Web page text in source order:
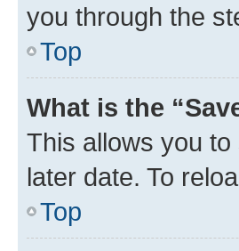
you through the
Top
What is the
This allows you
later date. To
Top